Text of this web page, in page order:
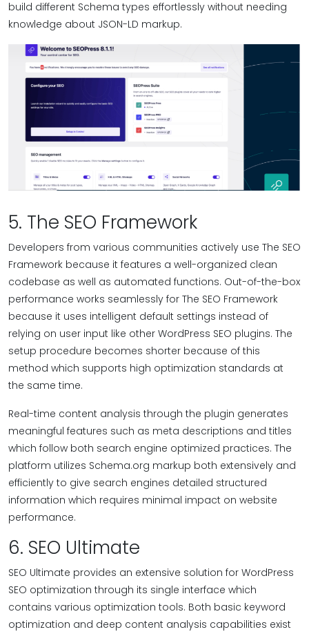
build different Schema types effortlessly without needing
knowledge about JSON-LD markup.
5. The SEO Framework
Developers from various communities actively use The SEO
Framework because it features a well-organized clean
codebase as well as automated functions. Out-of-the-box
performance works seamlessly for The SEO Framework
because it uses intelligent default settings instead of
relying on user input like other WordPress SEO plugins. The
setup procedure becomes shorter because of this
method which supports high optimization standards at
the same time.
Real-time content analysis through the plugin generates
meaningful features such as meta descriptions and titles
which follow both search engine optimized practices. The
platform utilizes Schema.org markup both extensively and
efficiently to give search engines detailed structured
information which requires minimal impact on website
performance.
6. SEO Ultimate
SEO Ultimate provides an extensive solution for WordPress
SEO optimization through its single interface which
contains various optimization tools. Both basic keyword
optimization and deep content analysis capabilities exist